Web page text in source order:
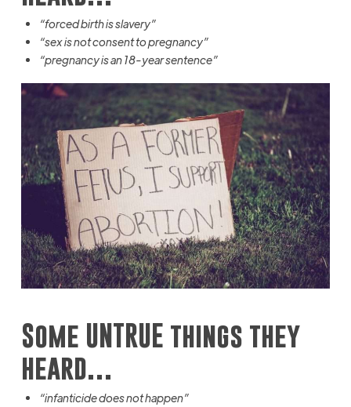
“forced birth is slavery”
“sex is not consent to pregnancy”
“pregnancy is an 18-year sentence”
Some UNTRUE things they
heard…
“infanticide does not happen”